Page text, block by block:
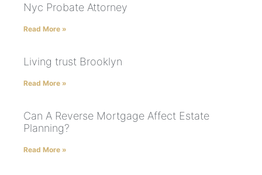
Nyc Probate Attorney
Read More »
Living trust Brooklyn
Read More »
Can A Reverse Mortgage Affect Estate
Planning?
Read More »